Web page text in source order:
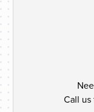
Call